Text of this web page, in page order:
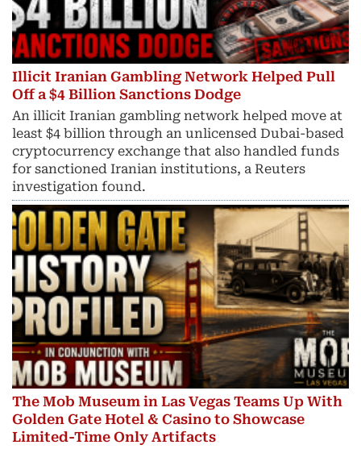
Illicit Iranian Gambling Network Helped Pull
Off a $4 Billion Sanctions Dodge
An illicit Iranian gambling network helped move at
least $4 billion through an unlicensed Dubai-based
cryptocurrency exchange that also handled funds
for sanctioned Iranian institutions, a Reuters
investigation found.
The Mob Museum in Las Vegas Teams Up With
Golden Gate Hotel & Casino to Showcase
Limited-Time Only Artifacts